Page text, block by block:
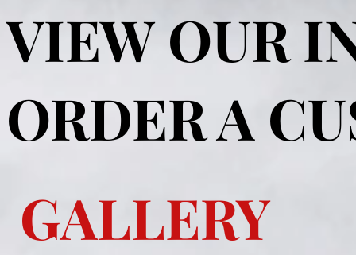
VIEW OUR
ORDER A
GALLERY